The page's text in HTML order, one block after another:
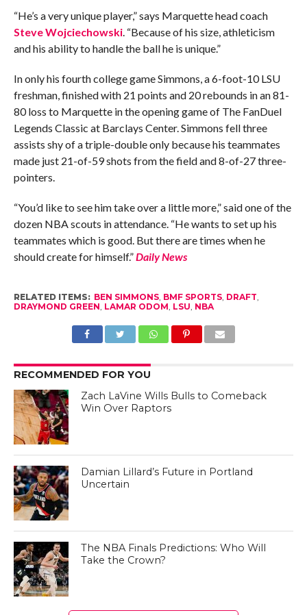
“He’s a very unique player,” says Marquette head coach
Steve Wojciechowski. “Because of his size, athleticism
and his ability to handle the ball he is unique.”
In only his fourth college game Simmons, a 6-foot-10 LSU
freshman, finished with 21 points and 20 rebounds in an 81-
80 loss to Marquette in the opening game of The FanDuel
Legends Classic at Barclays Center. Simmons fell three
assists shy of a triple-double only because his teammates
made just 21-of-59 shots from the field and 8-of-27 three-
pointers.
“You’d like to see him take over a little more,” said one of the
dozen NBA scouts in attendance. “He wants to set up his
teammates which is good. But there are times when he
should create for himself.”Daily News
RELATED ITEMS: BEN SIMMONS, BMF SPORTS, DRAFT,
DRAYMOND GREEN, LAMAR ODOM, LSU, NBA
RECOMMENDED FOR YOU
Zach LaVine Wills Bulls to Comeback
Win Over Raptors
Damian Lillard’s Future in Portland
Uncertain
The NBA Finals Predictions: Who Will
Take the Crown?